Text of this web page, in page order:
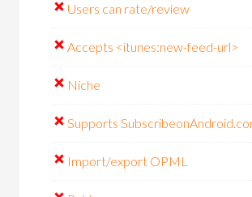
Users can rate/review
Accepts <itunes:new-feed-url>
Niche
Supports
Import/export OPML